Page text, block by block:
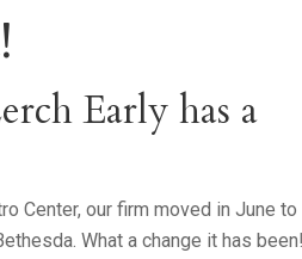
Early has a
Center, our firm moved in June to
What a change it has been!